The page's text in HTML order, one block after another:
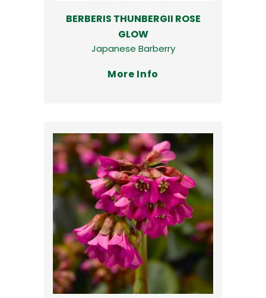
BERBERIS THUNBERGII ROSE
GLOW
Japanese Barberry
More Info